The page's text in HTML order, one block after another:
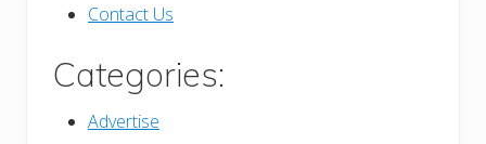
Contact Us
Categories:
Advertise